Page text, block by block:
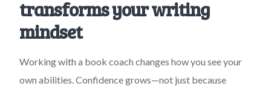
transforms your writing
mindset
Working with a book coach changes how you see your
own abilities. Confidence grows—not just because